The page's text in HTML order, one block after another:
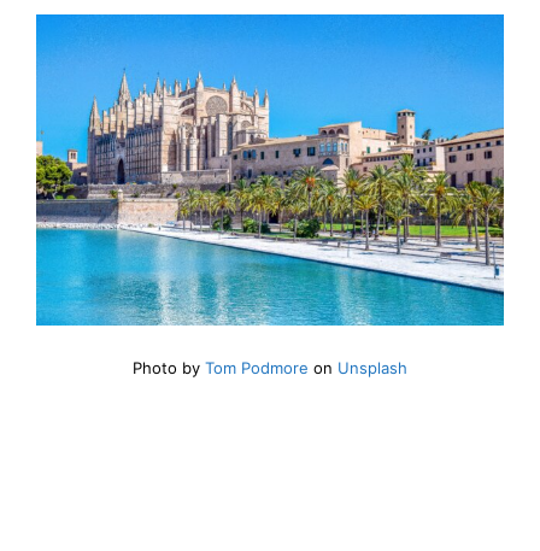
Photo by Tom Podmore on Unsplash